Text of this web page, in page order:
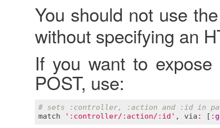
You should not use
without specifying an
If you want to
POST, use:
# sets :controller, :action and :id in
match
':controller/:action/:id' , via : [ :